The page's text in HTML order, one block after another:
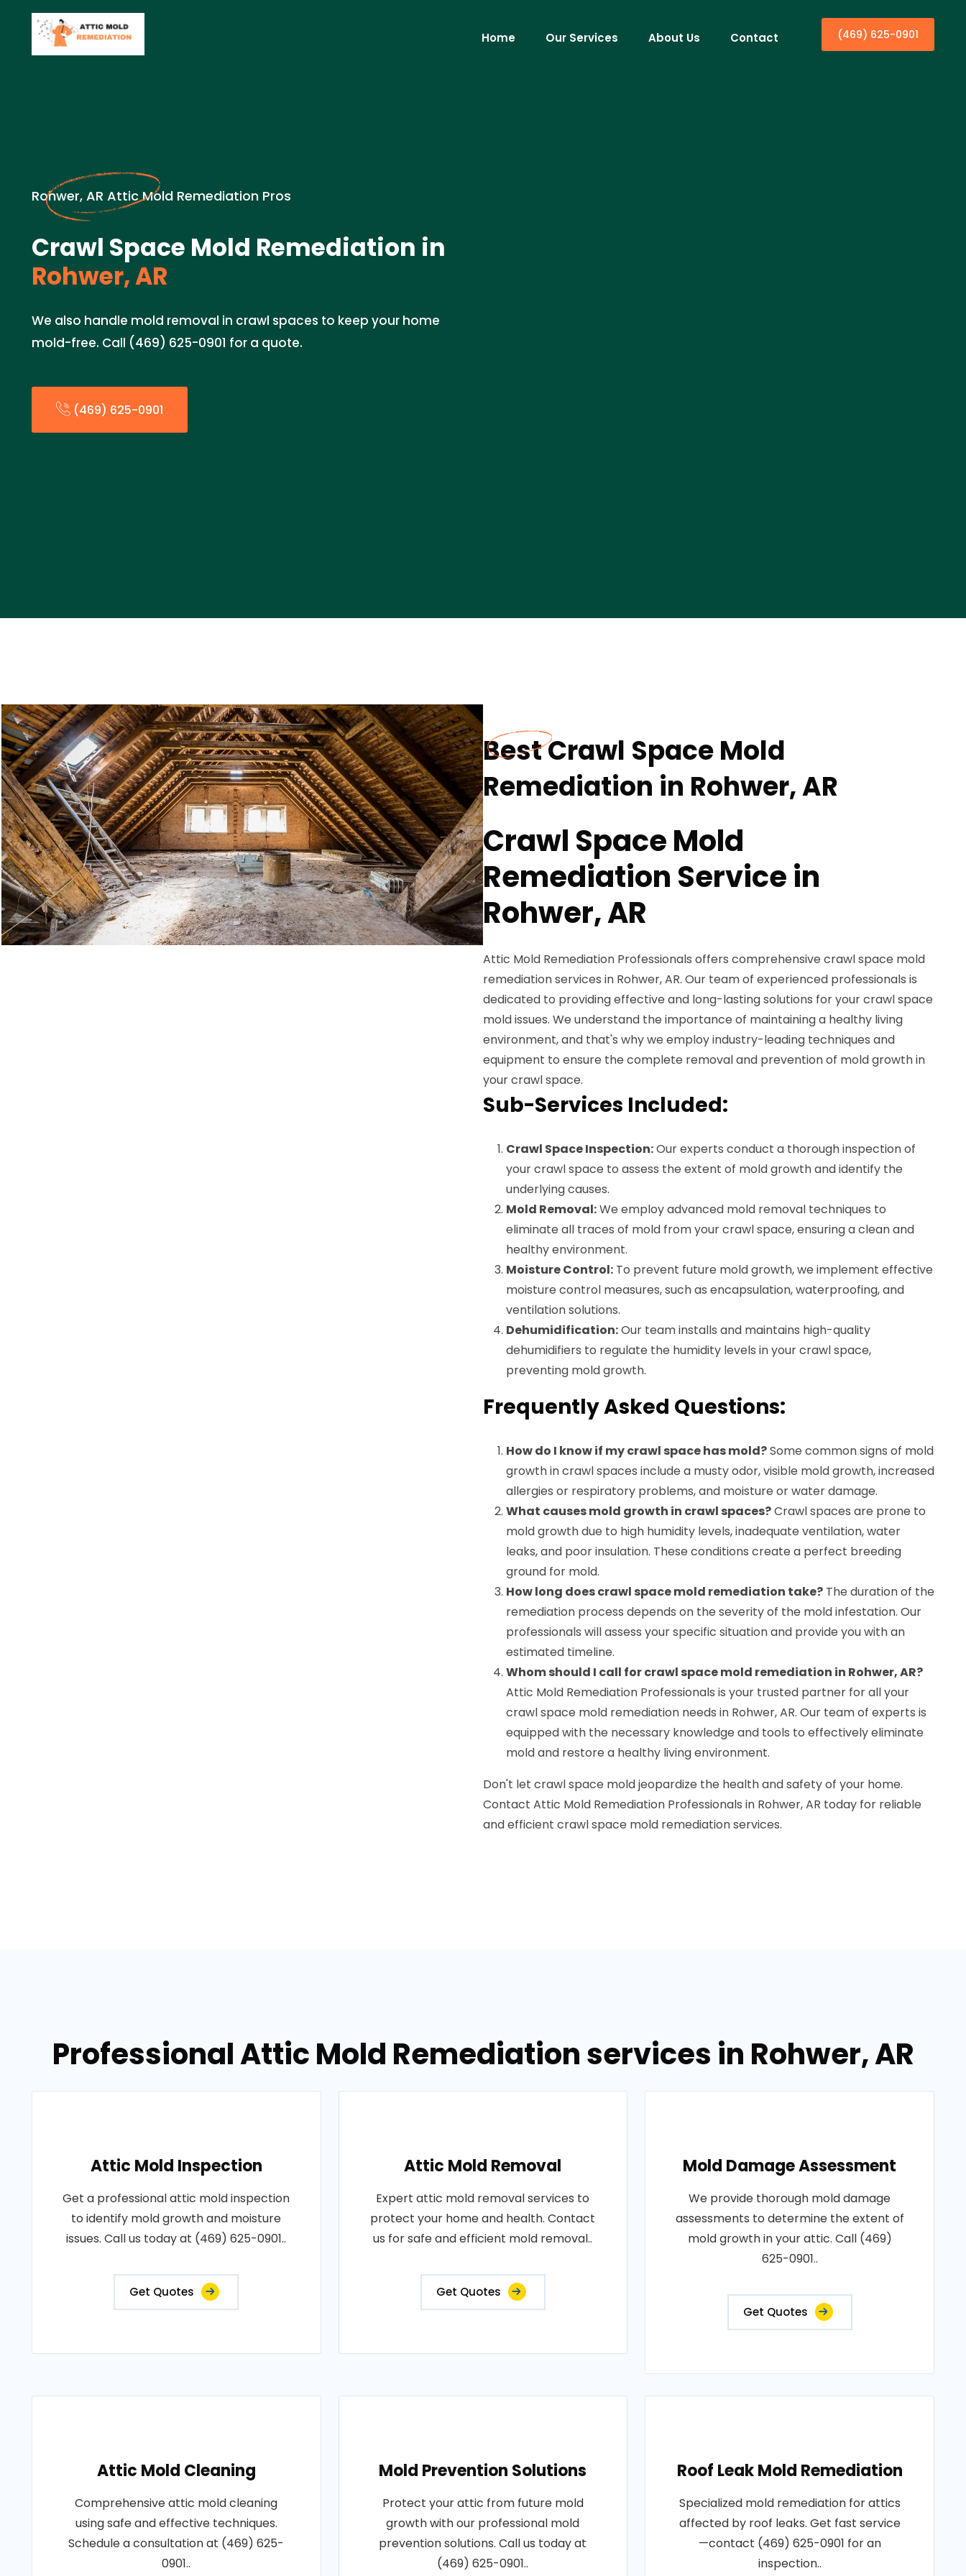
Home Our Services About Us Contact (469) 625-0901
Rohwer, AR Attic Mold Remediation Pros
Crawl Space Mold Remediation in
Rohwer, AR
We also handle mold removal in crawl spaces to keep your home
mold-free. Call (469) 625-0901 for a quote.
(469) 625-0901
Best Crawl Space Mold
Remediation in Rohwer, AR
Crawl Space Mold
Remediation Service in
Rohwer, AR
Attic Mold Remediation Professionals offers comprehensive crawl space mold
remediation services in Rohwer, AR. Our team of experienced professionals is
dedicated to providing effective and long-lasting solutions for your crawl space
mold issues. We understand the importance of maintaining a healthy living
environment, and that's why we employ industry-leading techniques and
equipment to ensure the complete removal and prevention of mold growth in
your crawl space.
Sub-Services Included:
Crawl Space Inspection:Our experts conduct a thorough inspection of
your crawl space to assess the extent of mold growth and identify the
underlying causes.
Mold Removal:We employ advanced mold removal techniques to
eliminate all traces of mold from your crawl space, ensuring a clean and
healthy environment.
Moisture Control: To prevent future mold growth, we implement effective
moisture control measures, such as encapsulation, waterproofing, and
ventilation solutions.
Dehumidification:Our team installs and maintains high-quality
dehumidifiers to regulate the humidity levels in your crawl space,
preventing mold growth.
Frequently Asked Questions:
How do I know if my crawl space has mold?Some common signs of mold
growth in crawl spaces include a musty odor, visible mold growth, increased
allergies or respiratory problems, and moisture or water damage.
What causes mold growth in crawl spaces?Crawl spaces are prone to
mold growth due to high humidity levels, inadequate ventilation, water
leaks, and poor insulation. These conditions create a perfect breeding
ground for mold.
How long does crawl space mold remediation take? The duration of the
remediation process depends on the severity of the mold infestation. Our
professionals will assess your specific situation and provide you with an
estimated timeline.
Whom should I call for crawl space mold remediation in Rohwer, AR?
Attic Mold Remediation Professionals is your trusted partner for all your
crawl space mold remediation needs in Rohwer, AR. Our team of experts is
equipped with the necessary knowledge and tools to effectively eliminate
mold and restore a healthy living environment.
Don't let crawl space mold jeopardize the health and safety of your home.
Contact Attic Mold Remediation Professionals in Rohwer, AR today for reliable
and efficient crawl space mold remediation services.
Professional Attic Mold Remediation services in Rohwer, AR
Attic Mold Inspection
Get a professional attic mold inspection
to identify mold growth and moisture
issues. Call us today at (469) 625-0901..
Get Quotes
Attic Mold Removal
Expert attic mold removal services to
protect your home and health. Contact
us for safe and efficient mold removal..
Get Quotes
Mold Damage Assessment
We provide thorough mold damage
assessments to determine the extent of
mold growth in your attic. Call (469)
625-0901..
Get Quotes
Attic Mold Cleaning
Comprehensive attic mold cleaning
using safe and effective techniques.
Schedule a consultation at (469) 625-
0901..
Mold Prevention Solutions
Protect your attic from future mold
growth with our professional mold
prevention solutions. Call us today at
(469) 625-0901..
Roof Leak Mold Remediation
Specialized mold remediation for attics
affected by roof leaks. Get fast service
—contact (469) 625-0901 for an
inspection..